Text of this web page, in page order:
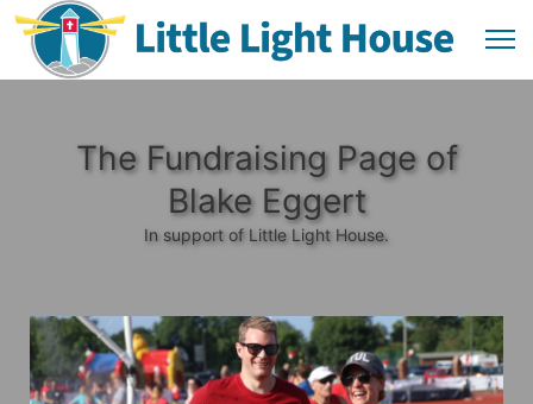
The Fundraising Page of
Blake Eggert
In support of Little Light House.